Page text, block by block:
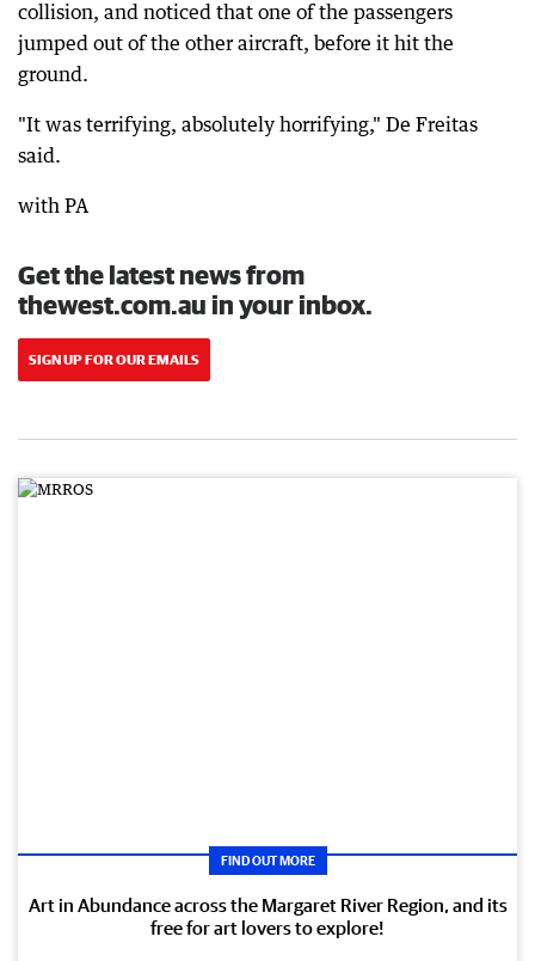
collision, and noticed that one of the passengers
jumped out of the other aircraft, before it hit the
ground.
"It was terrifying, absolutely horrifying," De Freitas
said.
with PA
Get the latest news from
thewest.com.au in your inbox.
SIGN UP FOR OUR EMAILS
FIND OUT MORE
Art in Abundance across the Margaret River Region, and its
free for art lovers to explore!